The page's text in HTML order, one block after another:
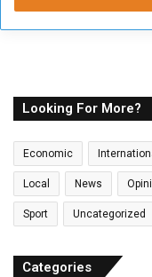
r
y
a
i
a
r
Looking For More?
Economic
Local News
Sport Uncategorized
Categories